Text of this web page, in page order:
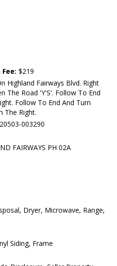
$219
Highland Fairways Blvd. Right
The Road 'Y'S'. Follow To End
Follow To End And Turn
The Right.
003290
FAIRWAYS PH 02A
Dryer, Microwave, Range,
Siding, Frame